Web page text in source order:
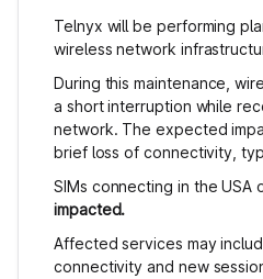
Telnyx will be performing
wireless network
During this maintenance,
a short interruption while
network. The expected
brief loss of connectivity,
SIMs connecting in the USA
impacted.
Affected services may
connectivity and new